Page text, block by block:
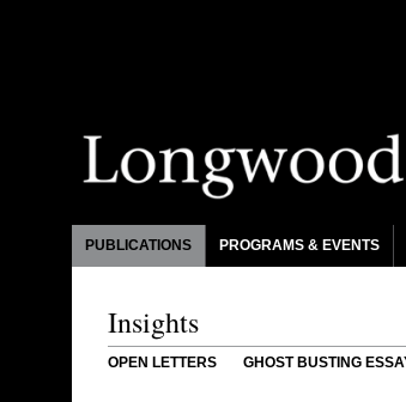
PUBLICATIONS PROGRAMS & EVENTS
Insights
OPEN LETTERS GHOST BUSTING